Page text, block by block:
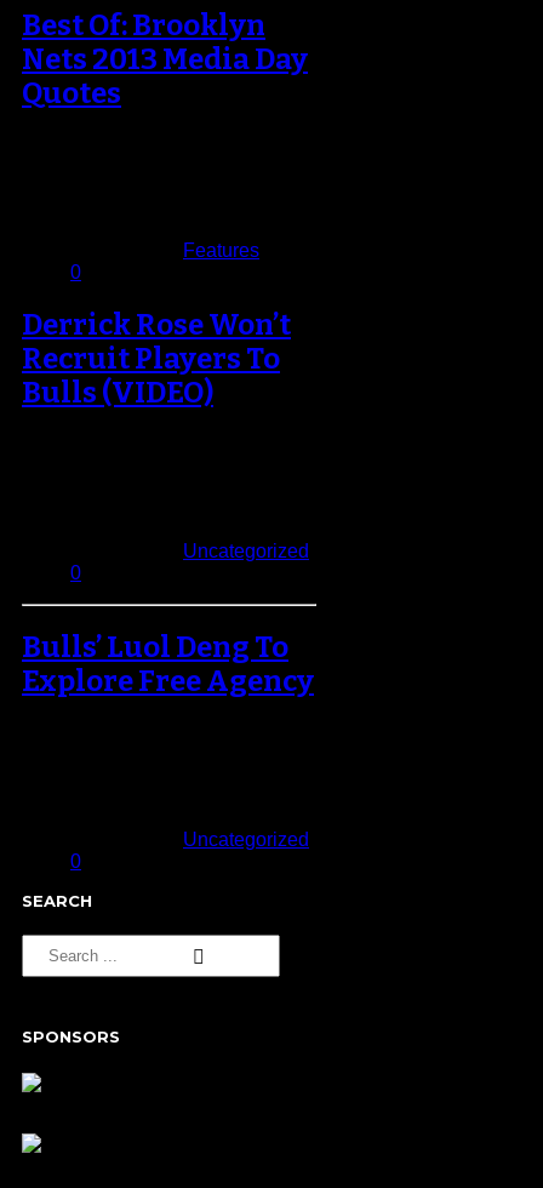
Best Of: Brooklyn
Nets 2013 Media Day
Quotes
Features
0
Derrick Rose Won’t
Recruit Players To
Bulls (VIDEO)
Uncategorized
0
Bulls’ Luol Deng To
Explore Free Agency
Uncategorized
0
SEARCH
SPONSORS